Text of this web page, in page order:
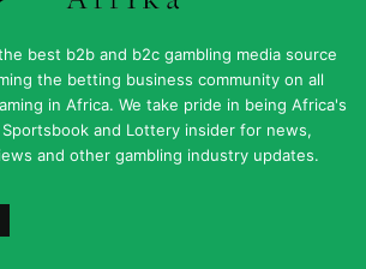
best b2b and b2c gambling media source
the betting business community on all
in Africa. We take pride in being Africa's
Sportsbook and Lottery insider for news,
and other gambling industry updates.